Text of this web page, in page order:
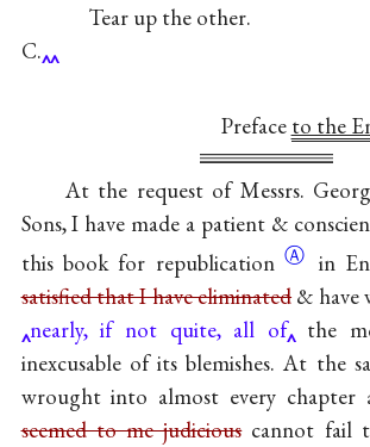
Tear up the
C.
Preface to the
At the request of Messrs.
Sons, I have made a patient &
this book for republicationⒶ in
satisfied that I have eliminated& have
nearly, if not quite, all of the
inexcusable of its blemishes. At the
wrought into almost every chapter
seemed to me judiciouscannot fail